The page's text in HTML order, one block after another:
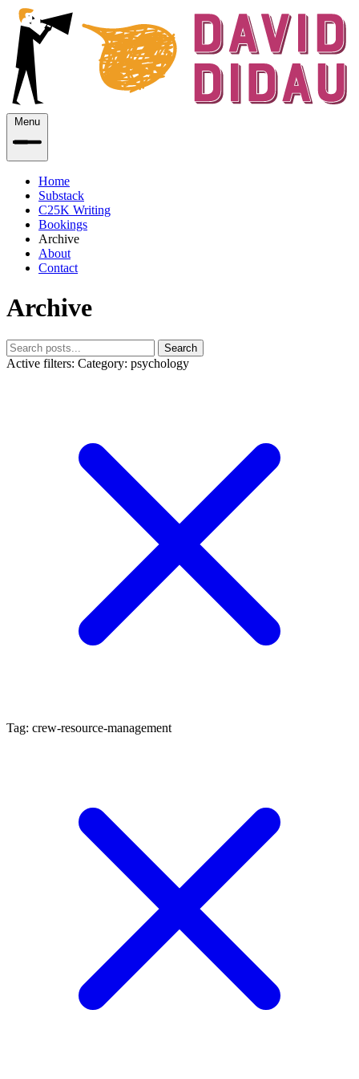
Menu
Home
Substack
C25K Writing
Bookings
Archive
About
Contact
Archive
Search
Active filters: Category: psychology
Tag: crew-resource-management